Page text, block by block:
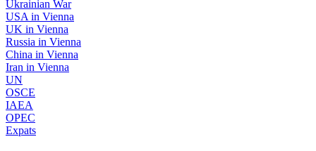
Ukrainian War
USA in Vienna
UK in Vienna
Russia in Vienna
China in Vienna
Iran in Vienna
UN
OSCE
IAEA
OPEC
Expats